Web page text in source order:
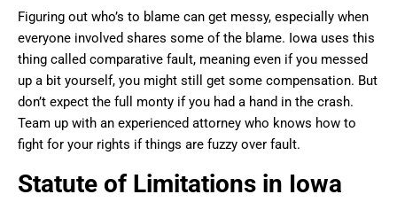
Figuring out who’s to blame can get messy, especially when
everyone involved shares some of the blame. Iowa uses this
thing called comparative fault, meaning even if you messed
up a bit yourself, you might still get some compensation. But
don’t expect the full monty if you had a hand in the crash.
Team up with an experienced attorney who knows how to
fight for your rights if things are fuzzy over fault.
Statute of Limitations in Iowa